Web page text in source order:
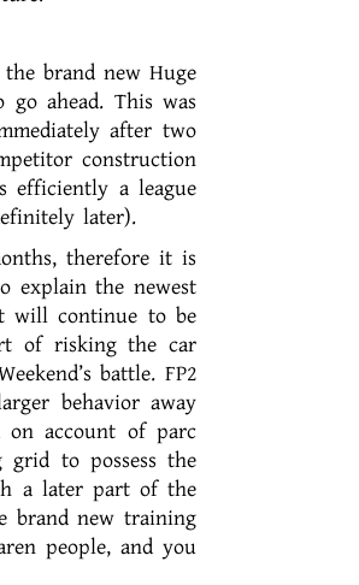
brand new Huge
ahead. This was
after two
construction
efficiently a league
later).
therefore it is
explain the newest
will continue to be
of risking the car
battle. FP2
behavior away
account of parc
grid to possess the
a later part of the
brand new training
people, and you